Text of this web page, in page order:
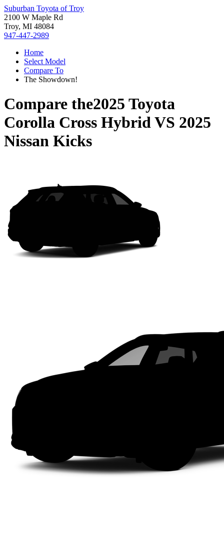
Suburban Toyota of Troy
2100 W Maple Rd
Troy, MI 48084
947-447-2989
Home
Select Model
Compare To
The Showdown!
Compare the2025 Toyota
Corolla Cross HybridVS 2025
Nissan Kicks